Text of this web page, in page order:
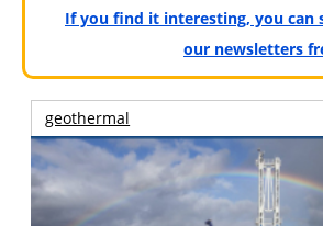
If you find it interesting, you can
our newsletters
geothermal